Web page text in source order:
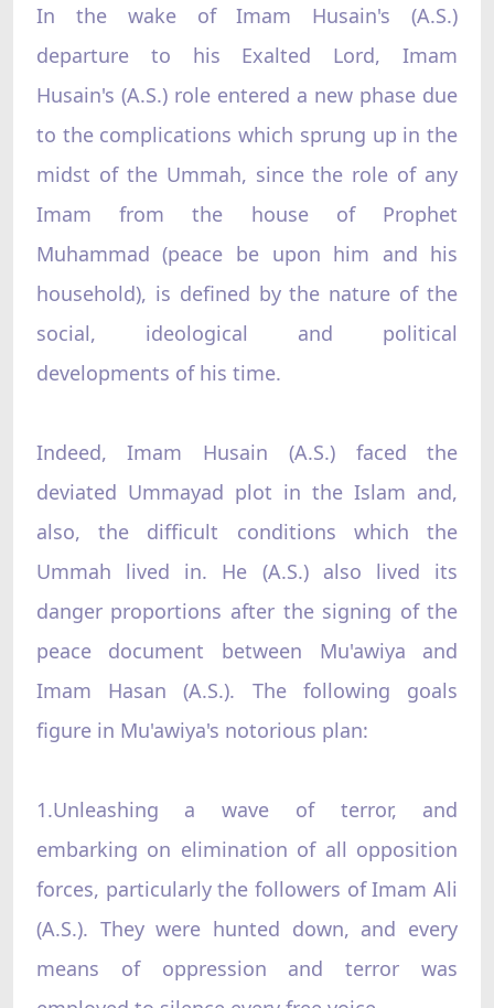
In the wake of Imam Husain's (A.S.)
departure to his Exalted Lord, Imam
Husain's (A.S.) role entered a new phase due
to the complications which sprung up in the
midst of the Ummah, since the role of any
Imam from the house of Prophet
Muhammad (peace be upon him and his
household), is defined by the nature of the
social, ideological and political
developments of his time.
Indeed, Imam Husain (A.S.) faced the
deviated Ummayad plot in the Islam and,
also, the difficult conditions which the
Ummah lived in. He (A.S.) also lived its
danger proportions after the signing of the
peace document between Mu'awiya and
Imam Hasan (A.S.). The following goals
figure in Mu'awiya's notorious plan:
1.Unleashing a wave of terror, and
embarking on elimination of all opposition
forces, particularly the followers of Imam Ali
(A.S.). They were hunted down, and every
means of oppression and terror was